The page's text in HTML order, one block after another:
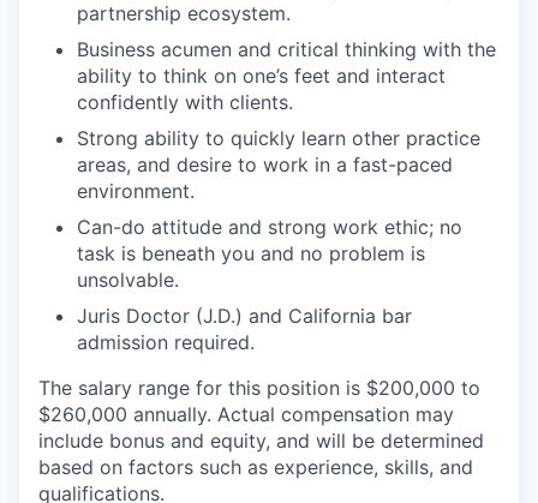
partnership ecosystem.
Business acumen and critical thinking with the
ability to think on one’s feet and interact
confidently with clients.
Strong ability to quickly learn other practice
areas, and desire to work in a fast-paced
environment.
Can-do attitude and strong work ethic; no
task is beneath you and no problem is
unsolvable.
Juris Doctor (J.D.) and California bar
admission required.
The salary range for this position is $200,000 to
$260,000 annually. Actual compensation may
include bonus and equity, and will be determined
based on factors such as experience, skills, and
qualifications.